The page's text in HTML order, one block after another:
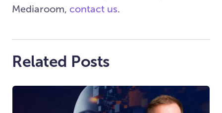
Mediaroom, contact us.
Related Posts